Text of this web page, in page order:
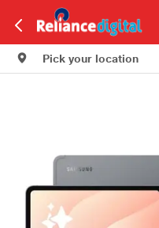
Pick your location